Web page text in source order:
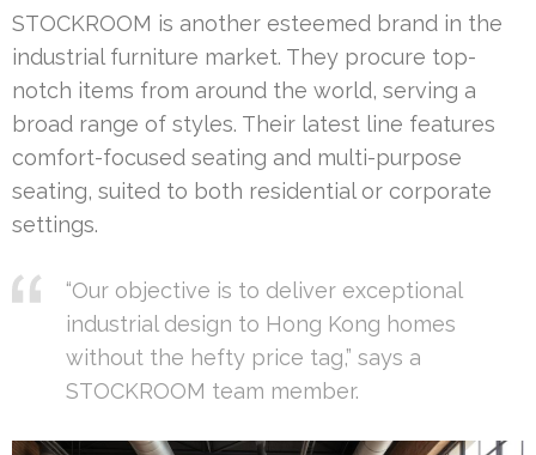
STOCKROOM is another esteemed brand in the
industrial furniture market. They procure top-
notch items from around the world, serving a
broad range of styles. Their latest line features
comfort-focused seating and multi-purpose
seating, suited to both residential or corporate
settings.
“Our objective is to deliver exceptional
industrial design to Hong Kong homes
without the hefty price tag,” says a
STOCKROOM team member.